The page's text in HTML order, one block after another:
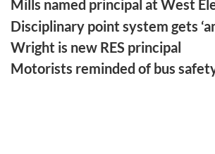
Mills named principal at West
Disciplinary point system gets
Wright is new RES principal
Motorists reminded of bus